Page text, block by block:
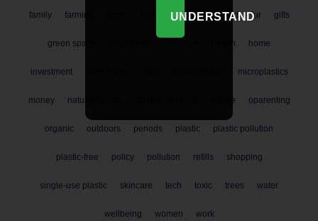
family farming finance food fur gifts
green space health home
investment microplastics
money natural beauty nature oparenting
organic outdoors periods plastic plastic pollution
plastic-free policy pollution refills shopping
single-use plastic skincare tech toxic trees water
wellbeing women work
UNDERSTAND